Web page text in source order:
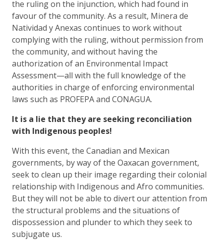
the ruling on the injunction, which had found in
favour of the community. As a result, Minera de
Natividad y Anexas continues to work without
complying with the ruling, without permission from
the community, and without having the
authorization of an Environmental Impact
Assessment—all with the full knowledge of the
authorities in charge of enforcing environmental
laws such as PROFEPA and CONAGUA.
It is a lie that they are seeking reconciliation
with Indigenous peoples!
With this event, the Canadian and Mexican
governments, by way of the Oaxacan government,
seek to clean up their image regarding their colonial
relationship with Indigenous and Afro communities.
But they will not be able to divert our attention from
the structural problems and the situations of
dispossession and plunder to which they seek to
subjugate us.